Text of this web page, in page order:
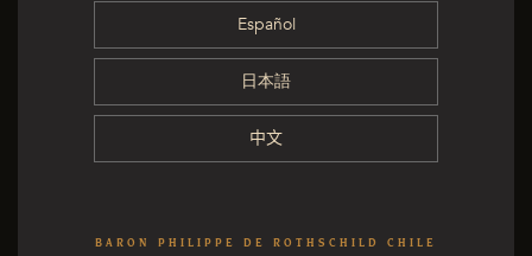
Español
日本語
中文
BARON PHILIPPE DE ROTHSCHILD CHILE